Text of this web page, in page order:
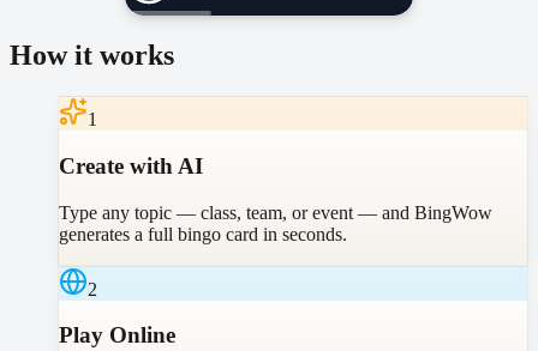
How it works
1
Create with AI
Type any topic — class, team, or event — and BingWow
generates a full bingo card in seconds.
2
Play Online